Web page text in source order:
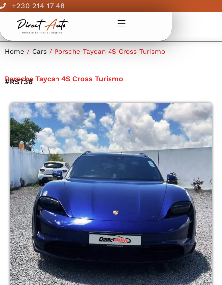
Skip
content
+230 214 17 48
Home / Cars / Porsche Taycan 4S Cross Turismo
Porsche Taycan 4S Cross Turismo
#RS736